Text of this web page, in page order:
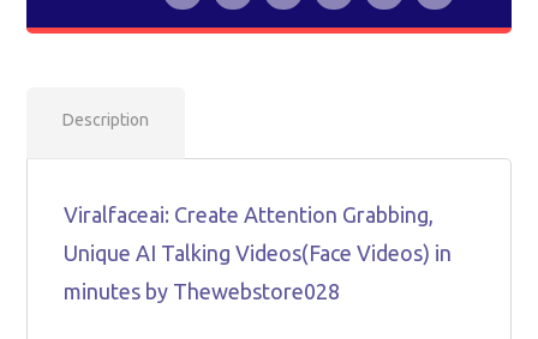
Description
Viralfaceai: Create Attention Grabbing,
Unique AI Talking Videos(Face Videos) in
minutes by Thewebstore028